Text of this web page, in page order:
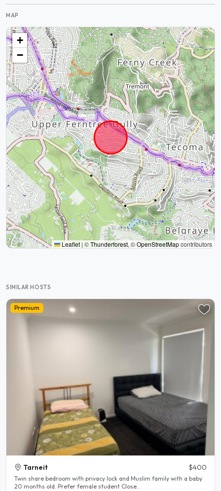
MAP
+
−
Leaflet | ©Thunderforest, ©OpenStreetMapcontributors
SIMILAR HOSTS
Premium
Tarneit $400
Twin share bedroom with privacy lock and Muslim family with a baby
20 months old. Prefer female student Close..